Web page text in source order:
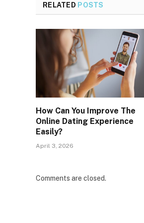
RELATED POSTS
How Can You Improve The
Online Dating Experience
Easily?
April 3, 2026
Comments are closed.